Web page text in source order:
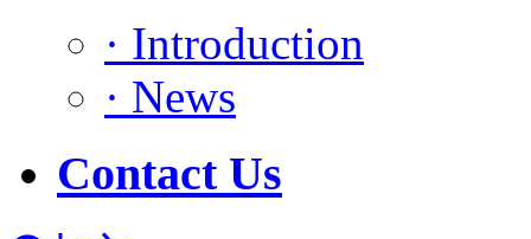
· Introduction
· News
Contact Us